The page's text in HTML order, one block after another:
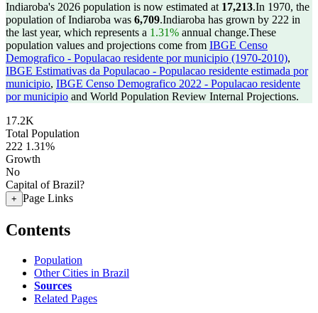
Indiaroba's 2026 population is now estimated at 17,213.In 1970, the
population of Indiaroba was 6,709.Indiaroba has grown by 222 in
the last year, which represents a 1.31% annual change.These
population values and projections come from IBGE Censo
Demografico - Populacao residente por municipio (1970-2010),
IBGE Estimativas da Populacao - Populacao residente estimada por
municipio, IBGE Censo Demografico 2022 - Populacao residente
por municipio and World Population Review Internal Projections.
17.2K
Total Population
222 1.31%
Growth
No
Capital of Brazil?
+ Page Links
Contents
Population
Other Cities in Brazil
Sources
Related Pages